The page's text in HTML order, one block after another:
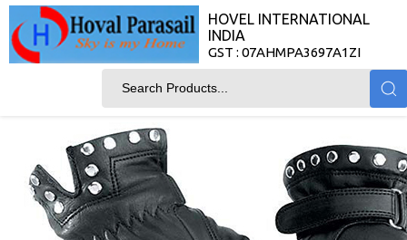
HOVEL INTERNATIONAL
INDIA
GST : 07AHMPA3697A1ZI